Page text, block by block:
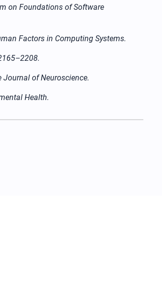
on Foundations of Software
Factors in Computing Systems.
Journal of Neuroscience.
Health.